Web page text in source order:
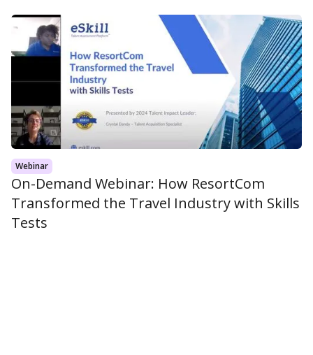
Webinar
On-Demand Webinar: How ResortCom
Transformed the Travel Industry with Skills
Tests